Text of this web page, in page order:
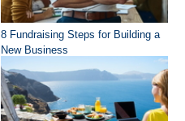
8 Fundraising Steps for Building a
New Business